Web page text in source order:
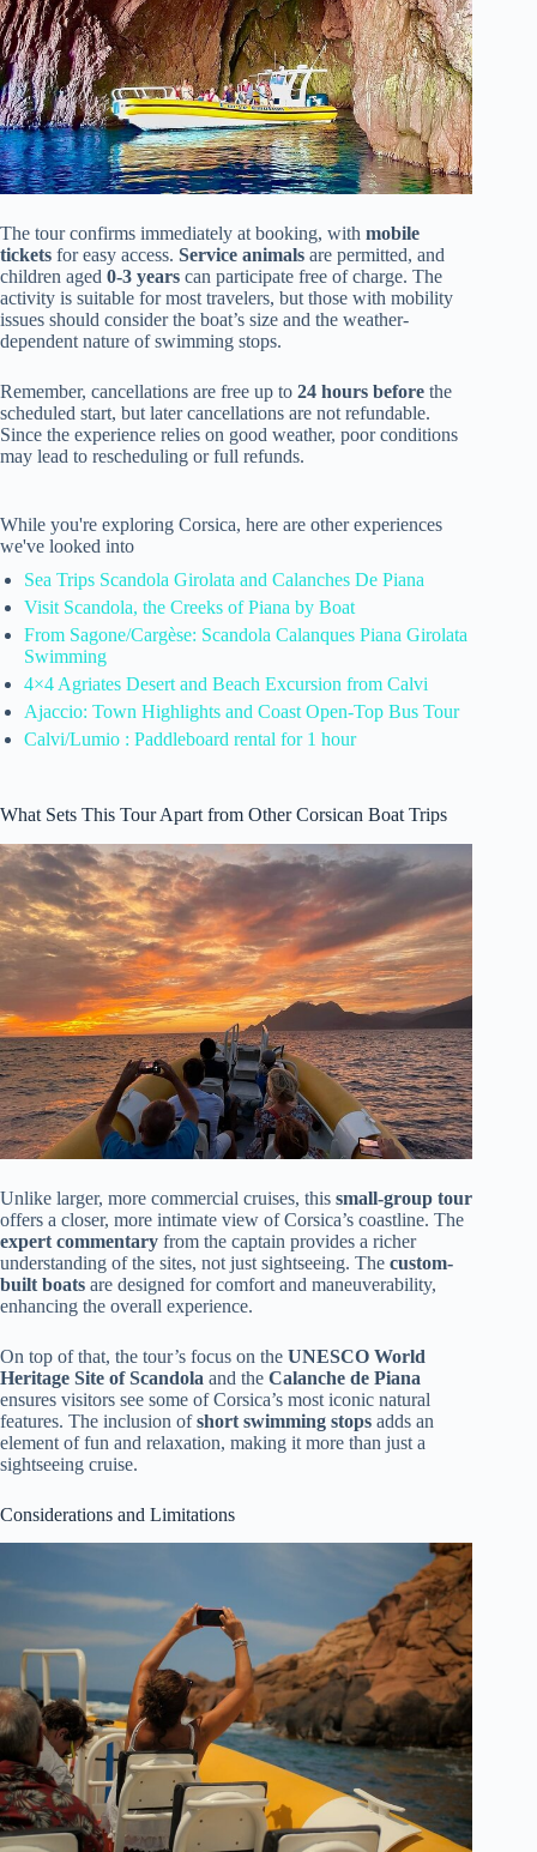
The tour confirms immediately at booking, with mobile
tickets for easy access. Service animals are permitted, and
children aged 0-3 years can participate free of charge. The
activity is suitable for most travelers, but those with mobility
issues should consider the boat’s size and the weather-
dependent nature of swimming stops.
Remember, cancellations are free up to 24 hours before the
scheduled start, but later cancellations are not refundable.
Since the experience relies on good weather, poor conditions
may lead to rescheduling or full refunds.
While you're exploring Corsica, here are other experiences
we've looked into
Sea Trips Scandola Girolata and Calanches De Piana
Visit Scandola, the Creeks of Piana by Boat
From Sagone/Cargèse: Scandola Calanques Piana Girolata
Swimming
4×4 Agriates Desert and Beach Excursion from Calvi
Ajaccio: Town Highlights and Coast Open-Top Bus Tour
Calvi/Lumio : Paddleboard rental for 1 hour
What Sets This Tour Apart from Other Corsican Boat Trips
Unlike larger, more commercial cruises, this small-group tour
offers a closer, more intimate view of Corsica’s coastline. The
expert commentary from the captain provides a richer
understanding of the sites, not just sightseeing. The custom-
built boats are designed for comfort and maneuverability,
enhancing the overall experience.
On top of that, the tour’s focus on the UNESCO World
Heritage Site of Scandola and the Calanche de Piana
ensures visitors see some of Corsica’s most iconic natural
features. The inclusion ofshort swimming stops adds an
element of fun and relaxation, making it more than just a
sightseeing cruise.
Considerations and Limitations